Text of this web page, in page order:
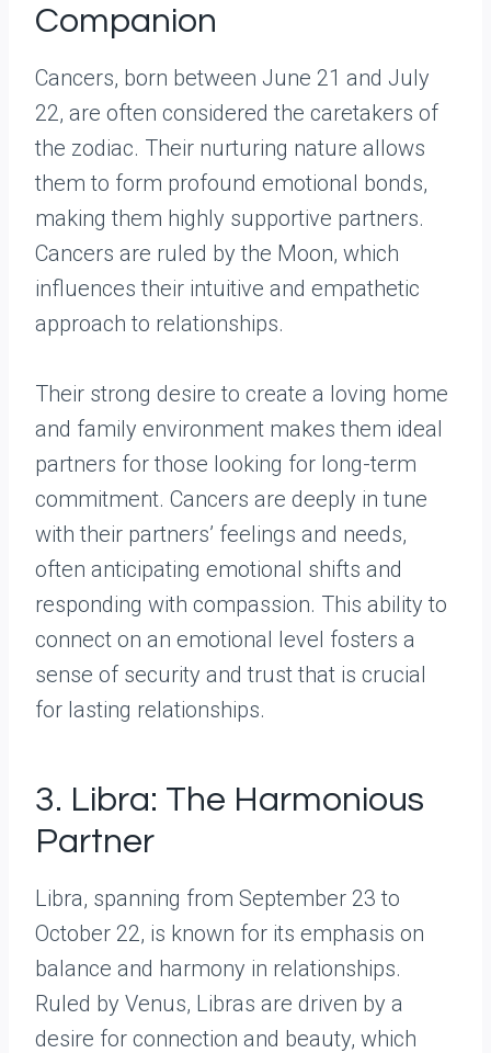
Companion
Cancers, born between June 21 and July
22, are often considered the caretakers of
the zodiac. Their nurturing nature allows
them to form profound emotional bonds,
making them highly supportive partners.
Cancers are ruled by the Moon, which
influences their intuitive and empathetic
approach to relationships.
Their strong desire to create a loving home
and family environment makes them ideal
partners for those looking for long-term
commitment. Cancers are deeply in tune
with their partners’ feelings and needs,
often anticipating emotional shifts and
responding with compassion. This ability to
connect on an emotional level fosters a
sense of security and trust that is crucial
for lasting relationships.
3. Libra: The Harmonious
Partner
Libra, spanning from September 23 to
October 22, is known for its emphasis on
balance and harmony in relationships.
Ruled by Venus, Libras are driven by a
desire for connection and beauty, which